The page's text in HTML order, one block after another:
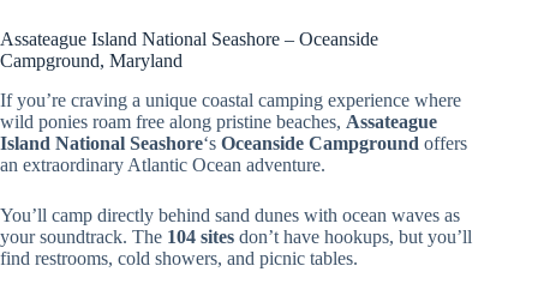
Assateague Island National Seashore – Oceanside
Campground, Maryland
If you’re craving a unique coastal camping experience where
wild ponies roam free along pristine beaches, Assateague
Island National Seashore‘s Oceanside Campground offers
an extraordinary Atlantic Ocean adventure.
You’ll camp directly behind sand dunes with ocean waves as
your soundtrack. The 104 sites don’t have hookups, but you’ll
find restrooms, cold showers, and picnic tables.